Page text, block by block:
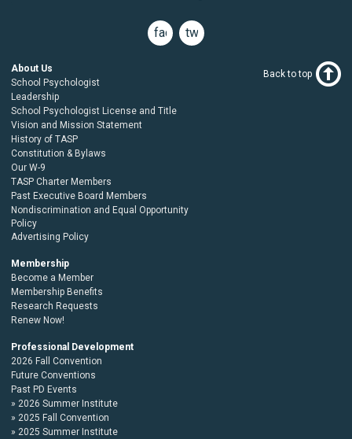
facebook
twitter
About Us
School Psychologist
Leadership
School Psychologist License and Title
Vision and Mission Statement
History of TASP
Constitution & Bylaws
Our W-9
TASP Charter Members
Past Executive Board Members
Nondiscrimination and Equal Opportunity
Policy
Advertising Policy
Membership
Become a Member
Membership Benefits
Research Requests
Renew Now!
Professional Development
2026 Fall Convention
Future Conventions
Past PD Events
2026 Summer Institute
2025 Fall Convention
2025 Summer Institute
Back to top